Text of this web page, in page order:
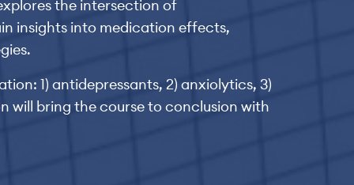
the intersection of
insights into medication effects,
1) antidepressants, 2) anxiolytics, 3)
will bring the course to conclusion with